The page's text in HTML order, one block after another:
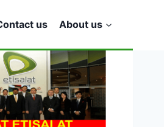
us About us